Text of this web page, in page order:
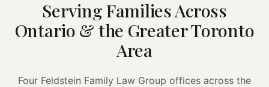
Serving Families Across
Ontario & the Greater Toronto
Area
Four Feldstein Family Law Group offices across the